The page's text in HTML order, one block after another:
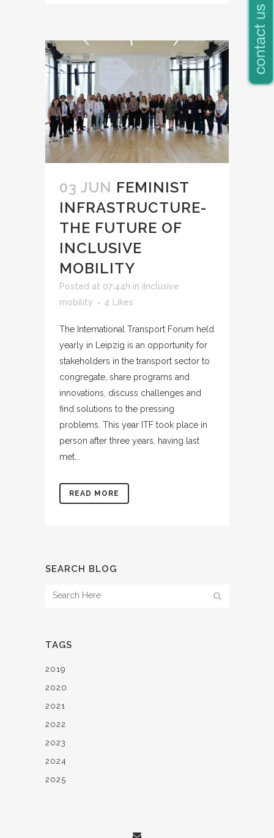
03 JUN FEMINIST
INFRASTRUCTURE-
THE FUTURE OF
INCLUSIVE
MOBILITY
Posted at 07:44h in iInclusive
mobility
4 Likes
The International Transport Forum held
yearly in Leipzig is an opportunity for
stakeholders in the transport sector to
congregate, share programs and
innovations, discuss challenges and
find solutions to the pressing
problems. This year ITF took place in
person after three years, having last
met...
READ MORE
SEARCH BLOG
TAGS
2019
2020
2021
2022
2023
2024
2025